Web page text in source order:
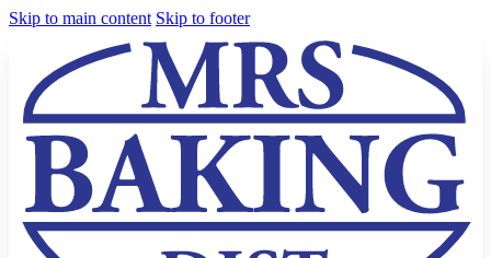
Skip to main content Skip to footer